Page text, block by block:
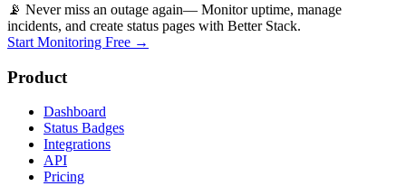
📡 Never miss an outage again— Monitor uptime, manage
incidents, and create status pages with Better Stack.
Start Monitoring Free →
Product
Dashboard
Status Badges
Integrations
API
Pricing